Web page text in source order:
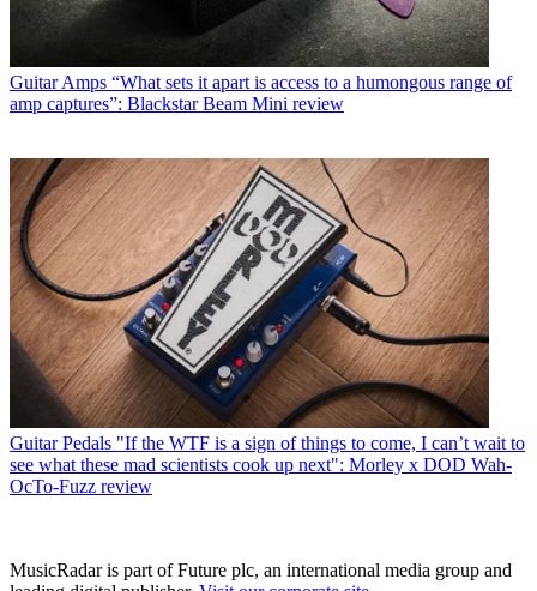
Guitar Amps “What sets it apart is access to a humongous range of
amp captures”: Blackstar Beam Mini review
Guitar Pedals "If the WTF is a sign of things to come, I can’t wait to
see what these mad scientists cook up next": Morley x DOD Wah-
OcTo-Fuzz review
MusicRadar is part of Future plc, an international media group and